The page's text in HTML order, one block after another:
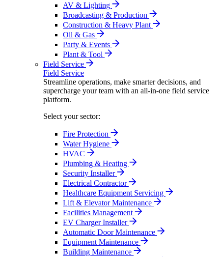
AV & Lighting
Broadcasting & Production
Construction & Heavy Plant
Oil & Gas
Party & Events
Plant & Tool
Field Service
Field Service
Streamline operations, make smarter decisions, and
supercharge your team with an all-in-one field service
platform.
Select your sector:
Fire Protection
Water Hygiene
HVAC
Plumbing & Heating
Security Installer
Electrical Contractor
Healthcare Equipment Servicing
Lift & Elevator Maintenance
Facilities Management
EV Charger Installer
Automatic Door Maintenance
Equipment Maintenance
Building Maintenance